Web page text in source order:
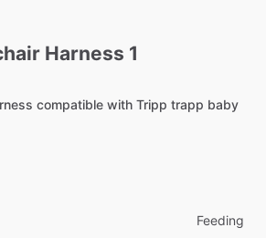
Harness 1
compatible with Tripp trapp baby
Feeding